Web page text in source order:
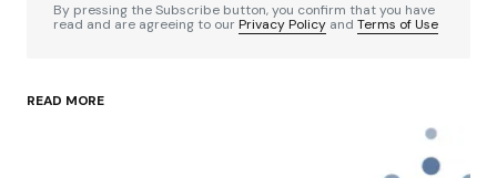
By pressing the Subscribe button, you confirm that you have
read and are agreeing to ourPrivacy Policy and Terms of Use
READ MORE